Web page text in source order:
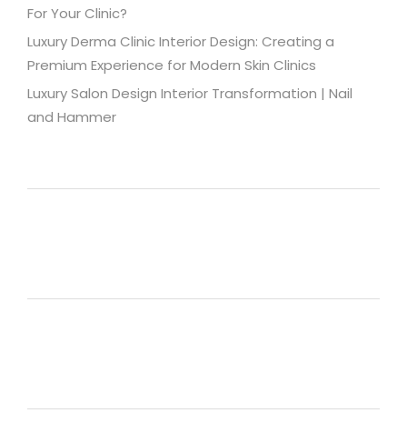
For Your Clinic?
Luxury Derma Clinic Interior Design: Creating a
Premium Experience for Modern Skin Clinics
Luxury Salon Design Interior Transformation | Nail
and Hammer